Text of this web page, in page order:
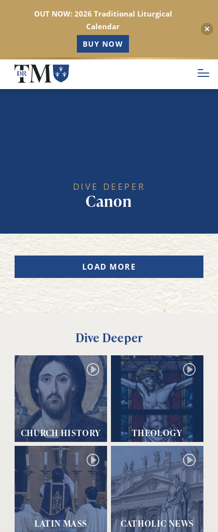
Skip
main
DIVE DEEPER
Canon
LOAD MORE
Dive Deeper
CHURCH HISTORY THEOLOGY
LATIN MASS CATHOLIC NEWS
OUT NOW: 2026 Traditional Liturgical
Calendar
BUY NOW